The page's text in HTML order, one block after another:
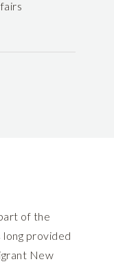
of the
provided
New